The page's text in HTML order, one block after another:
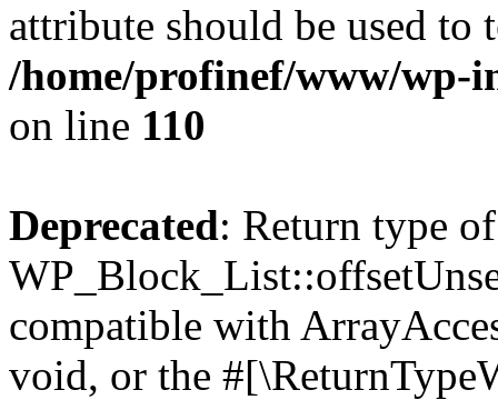
attribute should be used to
/home/profinef/www/wp-
on line 110
Deprecated: Return type of
compatible with
void, or the